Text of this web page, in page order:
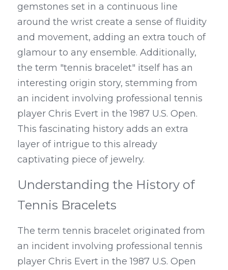
gemstones set in a continuous line
around the wrist create a sense of fluidity
and movement, adding an extra touch of
glamour to any ensemble. Additionally,
the term "tennis bracelet" itself has an
interesting origin story, stemming from
an incident involving professional tennis
player Chris Evert in the 1987 U.S. Open.
This fascinating history adds an extra
layer of intrigue to this already
captivating piece of jewelry.
Understanding the History of
Tennis Bracelets
The term tennis bracelet originated from
an incident involving professional tennis
player Chris Evert in the 1987 U.S. Open